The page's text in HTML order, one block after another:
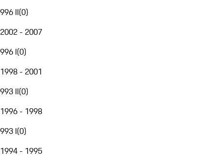
996 II(0)
2002 - 2007
996 I(0)
1998 - 2001
993 II(0)
1996 - 1998
993 I(0)
1994 - 1995